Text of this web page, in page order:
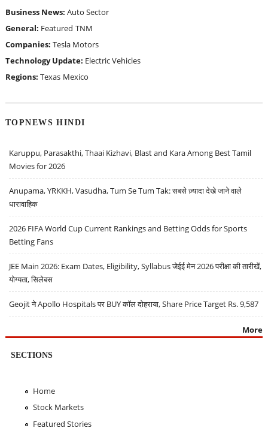
Business News: Auto Sector
General: Featured TNM
Companies: Tesla Motors
Technology Update: Electric Vehicles
Regions: Texas Mexico
TOPNEWS HINDI
Karuppu, Parasakthi, Thaai Kizhavi, Blast and Kara Among Best Tamil
Movies for 2026
Anupama, YRKKH, Vasudha, Tum Se Tum Tak: सबसे ज़्यादा देखे जाने वाले
धारावाहिक
2026 FIFA World Cup Current Rankings and Betting Odds for Sports
Betting Fans
JEE Main 2026: Exam Dates, Eligibility, Syllabus जेईई मेन 2026 परीक्षा की तारीखें,
योग्यता, सिलेबस
Geojit ने Apollo Hospitals पर BUY कॉल दोहराया, Share Price Target Rs. 9,587
More
SECTIONS
Home
Stock Markets
Featured Stories